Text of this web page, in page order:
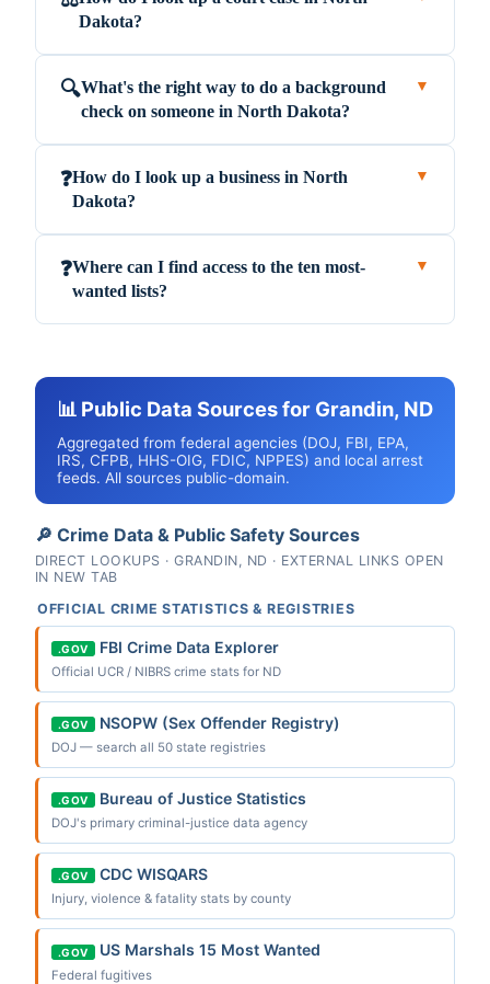
Dakota?
🔍What's the right way to do a background
check on someone in North Dakota?
▼
❓How do I look up a business in North
Dakota?
▼
❓Where can I find access to the ten most-
wanted lists?
▼
📊 Public Data Sources for Grandin, ND
Aggregated from federal agencies (DOJ, FBI, EPA,
IRS, CFPB, HHS-OIG, FDIC, NPPES) and local arrest
feeds. All sources public-domain.
🔎 Crime Data & Public Safety Sources
DIRECT LOOKUPS · GRANDIN, ND · EXTERNAL LINKS OPEN
IN NEW TAB
OFFICIAL CRIME STATISTICS & REGISTRIES
.GOV FBI Crime Data Explorer
Official UCR / NIBRS crime stats for ND
.GOV NSOPW (Sex Offender Registry)
DOJ — search all 50 state registries
.GOV Bureau of Justice Statistics
DOJ's primary criminal-justice data agency
.GOV CDC WISQARS
Injury, violence & fatality stats by county
.GOV US Marshals 15 Most Wanted
Federal fugitives